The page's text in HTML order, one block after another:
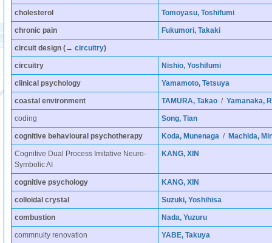
cholesterol Tomoyasu, Toshifumi
chronic pain Fukumori, Takaki
circuit design(→ circuitry)
circuitry Nishio, Yoshifumi
clinical psychology Yamamoto, Tetsuya
coastal environment TAMURA, Takao/ Yamanaka,
coding Song, Tian
cognitive behavioural psychotherapy Koda, Munenaga/ Machida,
Cognitive Dual Process Imitative Neuro-
Symbolic AI
KANG, XIN
cognitive psychology KANG, XIN
colloidal crystal Suzuki, Yoshihisa
combustion Nada, Yuzuru
commnuity renovation YABE, Takuya